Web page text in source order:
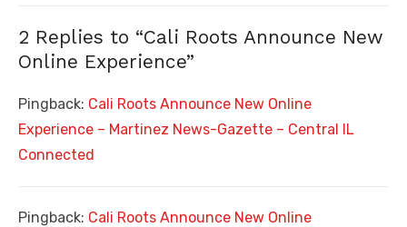
2 Replies to “Cali Roots Announce New
Online Experience”
Pingback: Cali Roots Announce New Online
Experience – Martinez News-Gazette – Central IL
Connected
Pingback: Cali Roots Announce New Online